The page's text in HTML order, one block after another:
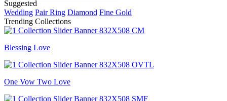
Suggested
Wedding Pair Ring Diamond Fine Gold
Trending Collections
Blessing Love
One Vow Two Love